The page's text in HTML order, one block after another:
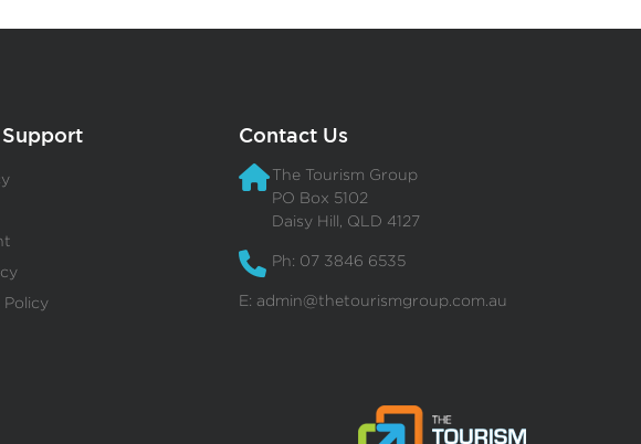
Policy
Contact Us
The Tourism Group
PO Box 5102
Daisy Hill, QLD 4127
Ph: 07 3846 6535
E: admin@thetourismgroup.com.au